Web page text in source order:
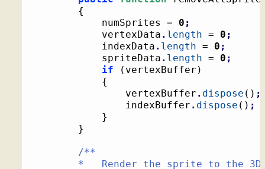
{
			numSprites =
0 ;
			vertexData
. length = 0 ;
			indexData
. length = 0 ;
			spriteData
. length = 0 ;
if
( vertexBuffer )
{
				vertexBuffer
. dispose ( ) ;
				indexBuffer
. dispose ( ) ;
}
}
/**